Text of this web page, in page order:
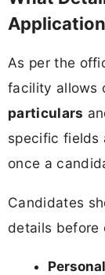
As per the
facility allows
particulars
specific fields
once a
Candidates
details before